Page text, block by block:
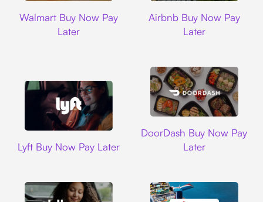
Walmart Buy Now Pay
Later
Airbnb Buy Now Pay
Later
Lyft Buy Now Pay Later
DoorDash Buy Now Pay
Later